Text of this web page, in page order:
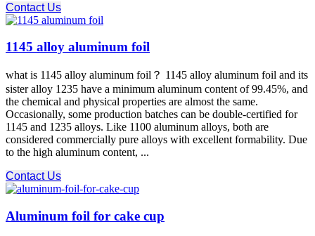
Contact Us
1145 alloy aluminum foil
what is 1145 alloy aluminum foil？ 1145 alloy aluminum foil and its
sister alloy 1235 have a minimum aluminum content of 99.45%, and
the chemical and physical properties are almost the same.
Occasionally, some production batches can be double-certified for
1145 and 1235 alloys. Like 1100 aluminum alloys, both are
considered commercially pure alloys with excellent formability. Due
to the high aluminum content, ...
Contact Us
Aluminum foil for cake cup